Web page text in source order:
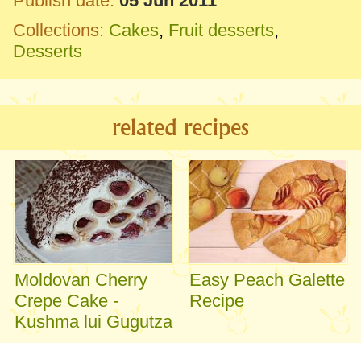
Collections: Cakes, Fruit desserts,
Desserts
related recipes
Moldovan Cherry
Crepe Cake -
Kushma lui Gugutza
Easy Peach Galette
Recipe